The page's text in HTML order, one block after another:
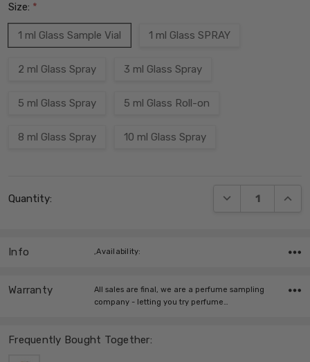
Size: *
1 ml Glass Sample Vial 1 ml Glass SPRAY
2 ml Glass Spray 3 ml Glass Spray
5 ml Glass Spray 5 ml Glass Roll-on
8 ml Glass Spray 10 ml Glass Spray
Stock:
Quantity: DECREASE
Frequently Bought Together:
Info ,Availability:
Warranty
All sales are final, we are a perfume sampling
company - letting you try perfume…